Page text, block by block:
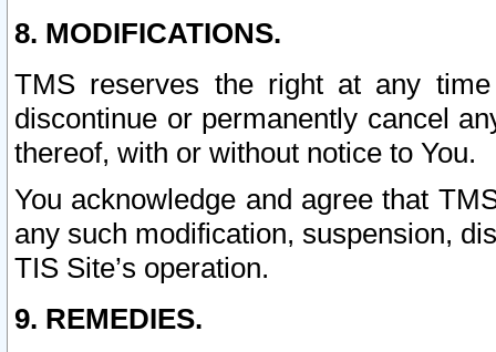
8. MODIFICATIONS.
TMS reserves the right at any
discontinue or permanently cancel
thereof, with or without notice to You.
You acknowledge and agree that
any such modification, suspension,
TIS Site’s operation.
9. REMEDIES.